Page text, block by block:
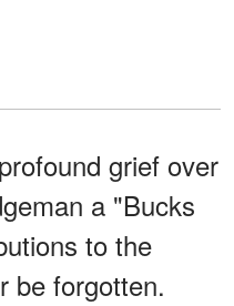
grief over
a "Bucks
to the
be forgotten.